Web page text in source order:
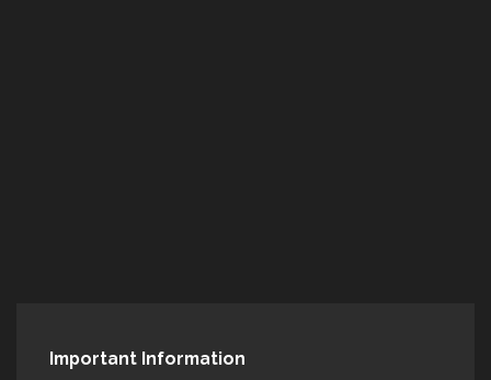
Important Information